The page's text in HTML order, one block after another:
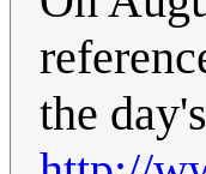
the